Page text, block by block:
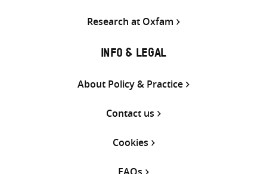
Research at Oxfam
INFO & LEGAL
About Policy & Practice
Contact us
Cookies